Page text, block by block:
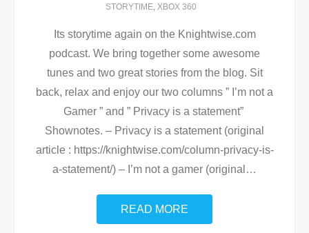
STORYTIME, XBOX 360
Its storytime again on the Knightwise.com
podcast. We bring together some awesome
tunes and two great stories from the blog. Sit
back, relax and enjoy our two columns ” I’m not a
Gamer ” and ” Privacy is a statement”
Shownotes. – Privacy is a statement (original
article : https://knightwise.com/column-privacy-is-
a-statement/) – I’m not a gamer (original …
READ MORE